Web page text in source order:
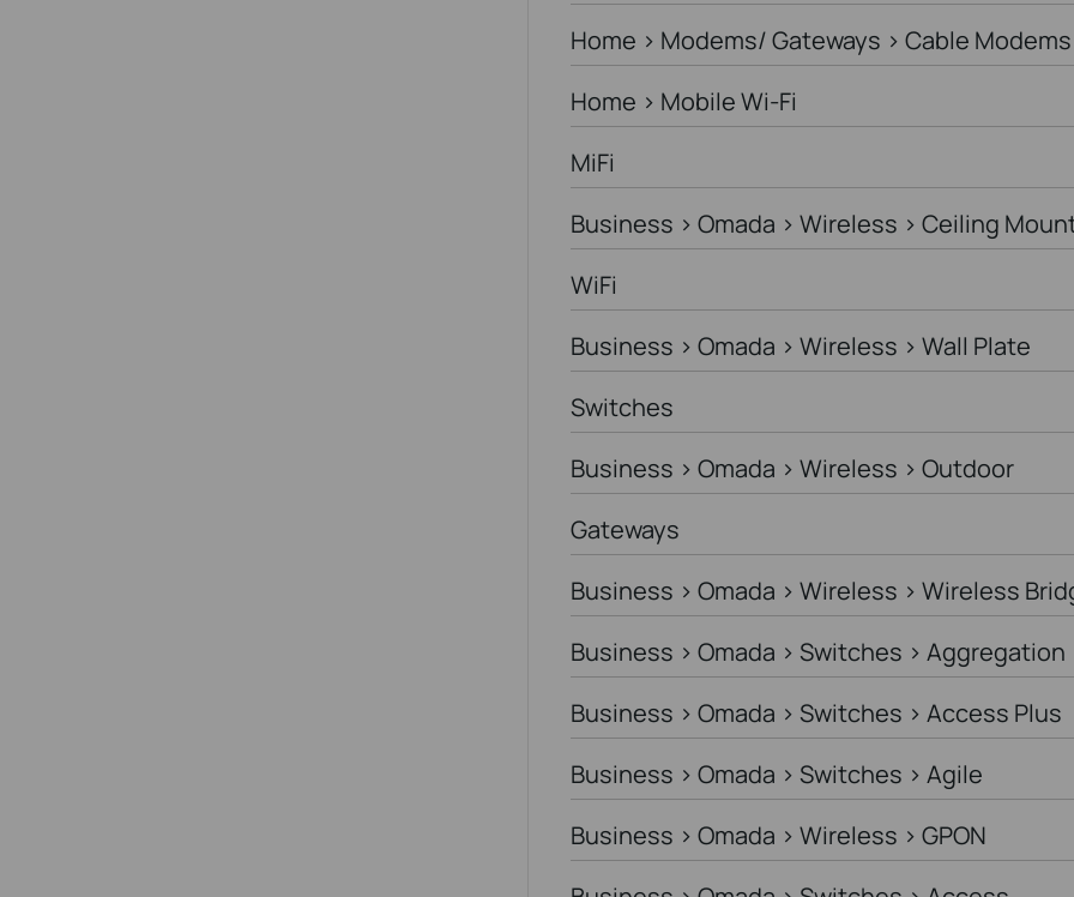
Home > Modems/ Gateways > Cable
Home > Mobile Wi-Fi
MiFi
Business > Omada > Wireless > Ceiling
WiFi
Business > Omada > Wireless > Wall Plate
Switches
Business > Omada > Wireless > Outdoor
Gateways
Business > Omada > Wireless > Wireless
Business > Omada > Switches > Aggregation
Business > Omada > Switches > Access Plus
Business > Omada > Switches > Agile
Business > Omada > Wireless > GPON